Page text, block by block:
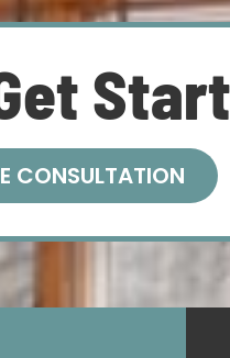
CONSULTATION